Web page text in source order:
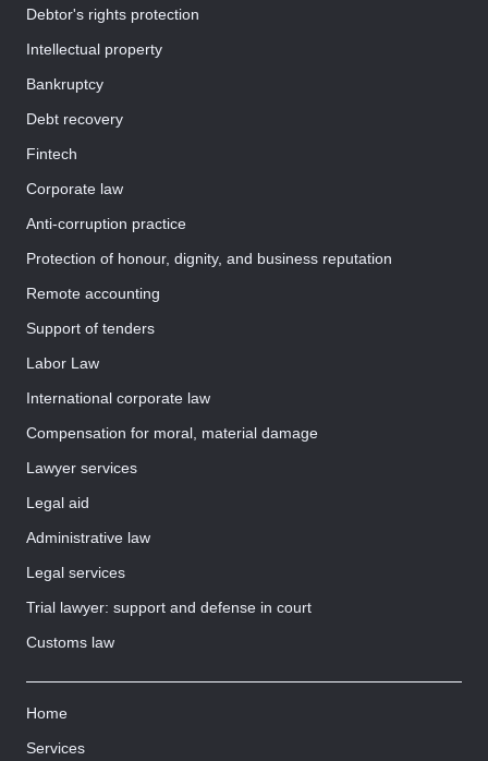
Debtor's rights protection
Intellectual property
Bankruptcy
Debt recovery
Fintech
Corporate law
Anti-corruption practice
Protection of honour, dignity, and business reputation
Remote accounting
Support of tenders
Labor Law
International corporate law
Compensation for moral, material damage
Lawyer services
Legal aid
Administrative law
Legal services
Trial lawyer: support and defense in court
Customs law
Home
Services